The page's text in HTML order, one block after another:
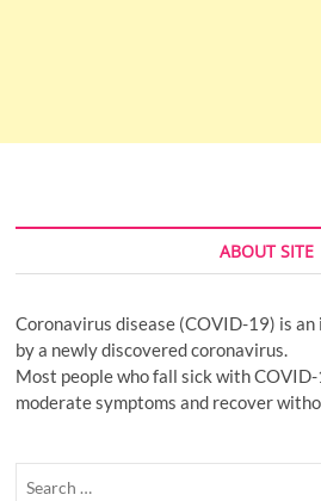
ABOUT SITE
Coronavirus disease (COVID-19) is
by a newly discovered coronavirus.
Most people who fall sick with
moderate symptoms and recover